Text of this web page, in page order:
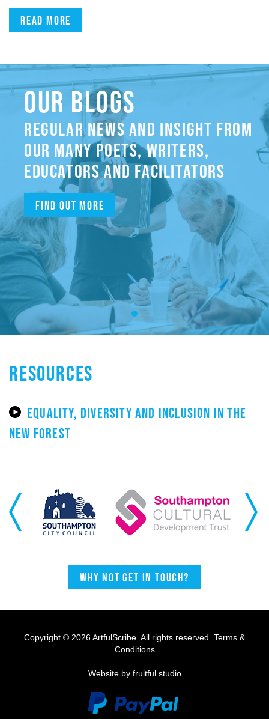
Read more
OUR BLOGS
REGULAR NEWS AND INSIGHT FROM
OUR MANY POETS, WRITERS,
EDUCATORS AND FACILITATORS
Find out more
RESOURCES
EQUALITY, DIVERSITY AND INCLUSION IN THE
NEW FOREST
Previous Next
Why not get in touch?
Copyright © 2026 ArtfulScribe. All rights reserved. Terms &
Conditions
Website by fruitful studio